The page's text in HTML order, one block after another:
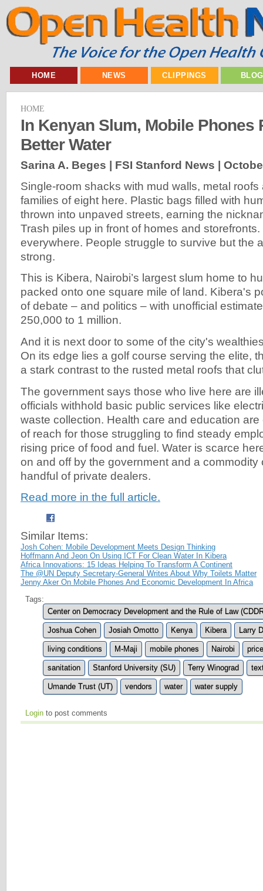
HOME NEWS CLIPPINGS
HOME
In Kenyan Slum, Mobile Phones
Better Water
Sarina A. Beges | FSI Stanford News |
Single-room shacks with mud walls, metal
families of eight here. Plastic bags filled with
thrown into unpaved streets, earning the
Trash piles up in front of homes and
everywhere. People struggle to survive but the
strong.
This is Kibera, Nairobi’s largest slum home to
packed onto one square mile of land. Kibera's
of debate – and politics – with unofficial
250,000 to 1 million.
And it is next door to some of the city's
On its edge lies a golf course serving the elite,
a stark contrast to the rusted metal roofs that
The government says those who live here are
officials withhold basic public services like
waste collection. Health care and education
of reach for those struggling to find steady
rising price of food and fuel. Water is scarce
on and off by the government and a commodity
handful of private dealers.
Read more in the full article.
Similar Items:
Josh Cohen: Mobile Development Meets Design Thinking
Hoffmann And Jeon On Using ICT For Clean Water In Kibera
Africa Innovations: 15 Ideas Helping To Transform A Continent
The @UN Deputy Secretary-General Writes About Why Toilets Matter
Jenny Aker On Mobile Phones And Economic Development In Africa
Tags:
Center on Democracy Development and the Rule of Law
Joshua Cohen Josiah Omotto Kenya Kibera Larry
living conditions M-Maji mobile phones Nairobi
sanitation Stanford University (SU) Terry Winograd
Umande Trust (UT) vendors water water supply
Login to post comments